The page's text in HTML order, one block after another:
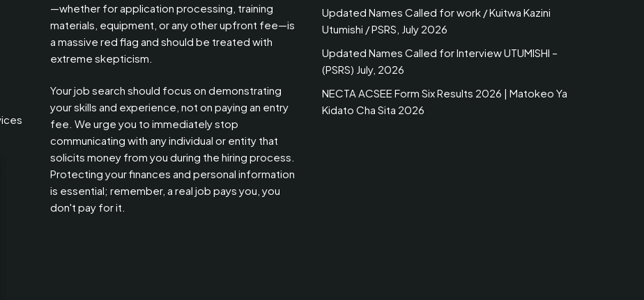
—whether for application processing, training
materials, equipment, or any other upfront fee—is
a massive red flag and should be treated with
extreme skepticism.
Your job search should focus on demonstrating
your skills and experience, not on paying an entry
fee. We urge you to immediately stop
communicating with any individual or entity that
solicits money from you during the hiring process.
Protecting your finances and personal information
is essential; remember, a real job pays you, you
don't pay for it.
Updated Names Called for work / Kuitwa Kazini
Utumishi / PSRS, July 2026
Updated Names Called for Interview UTUMISHI –
(PSRS) July, 2026
NECTA ACSEE Form Six Results 2026 | Matokeo Ya
Kidato Cha Sita 2026